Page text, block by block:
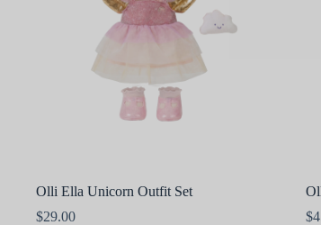
Olli Ella Unicorn Outfit Set
$29.00
$